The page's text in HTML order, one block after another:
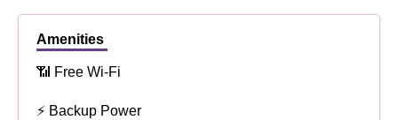
Amenities
📶 Free Wi-Fi
⚡ Backup Power